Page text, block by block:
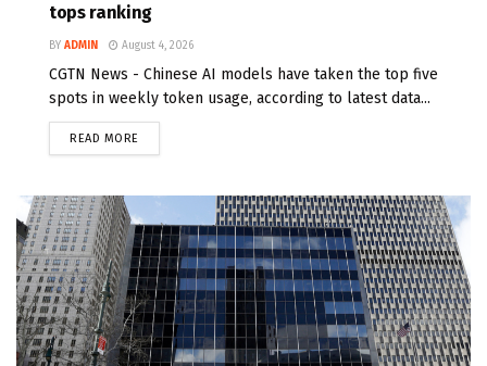
tops ranking
BY ADMIN August 4, 2026
CGTN News - Chinese AI models have taken the top five
spots in weekly token usage, according to latest data...
READ MORE